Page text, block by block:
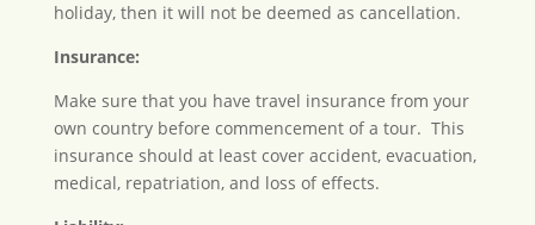
holiday, then it will not be deemed as cancellation.
Insurance:
Make sure that you have travel insurance from your
own country before commencement of a tour. This
insurance should at least cover accident, evacuation,
medical, repatriation, and loss of effects.